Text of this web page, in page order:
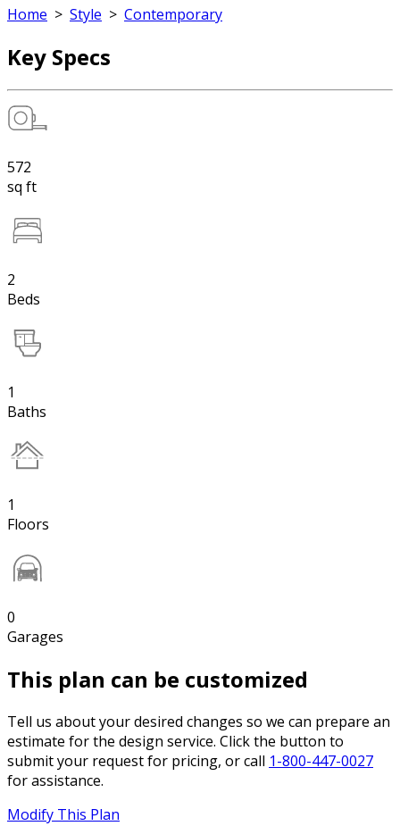
Home > Style > Contemporary
Key Specs
572
sq ft
2
Beds
1
Baths
1
Floors
0
Garages
This plan can be customized
Tell us about your desired changes so we can prepare an
estimate for the design service. Click the button to
submit your request for pricing, or call 1-800-447-0027
for assistance.
Modify This Plan